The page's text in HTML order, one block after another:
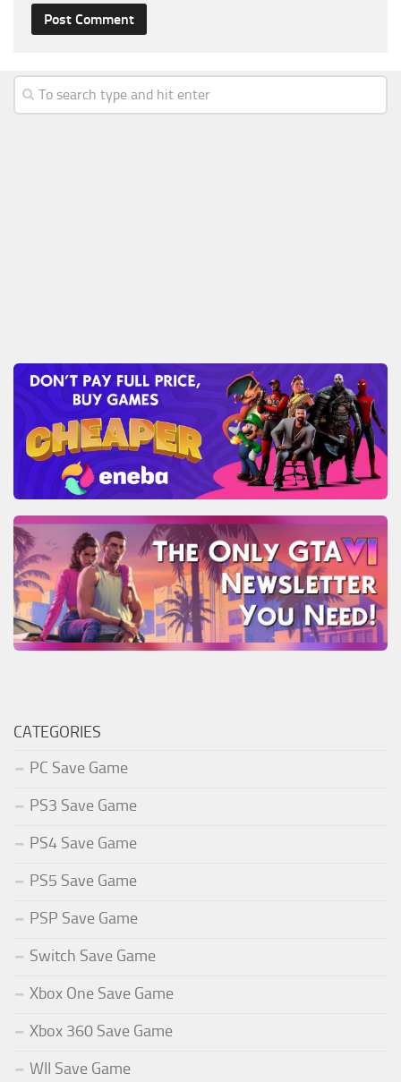
CATEGORIES
PC Save Game
PS3 Save Game
PS4 Save Game
PS5 Save Game
PSP Save Game
Switch Save Game
Xbox One Save Game
Xbox 360 Save Game
WII Save Game